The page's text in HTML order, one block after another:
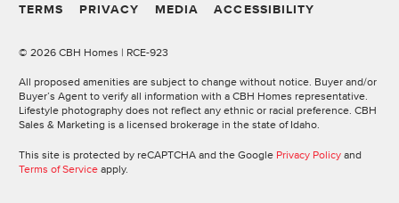
TERMS PRIVACY MEDIA ACCESSIBILITY
© 2026 CBH Homes | RCE-923
All proposed amenities are subject to change without notice. Buyer and/or
Buyer’s Agent to verify all information with a CBH Homes representative.
Lifestyle photography does not reflect any ethnic or racial preference. CBH
Sales & Marketing is a licensed brokerage in the state of Idaho.
This site is protected by reCAPTCHA and the Google Privacy Policy and
Terms of Service apply.